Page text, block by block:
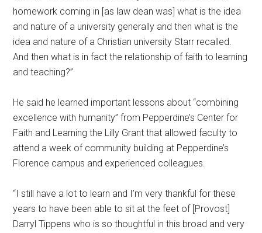
homework coming in [as law dean was] what is the idea
and nature of a university generally and then what is the
idea and nature of a Christian university Starr recalled.
And then what is in fact the relationship of faith to learning
and teaching?”
He said he learned important lessons about “combining
excellence with humanity” from Pepperdine’s Center for
Faith and Learning the Lilly Grant that allowed faculty to
attend a week of community building at Pepperdine’s
Florence campus and experienced colleagues.
“I still have a lot to learn and I’m very thankful for these
years to have been able to sit at the feet of [Provost]
Darryl Tippens who is so thoughtful in this broad and very